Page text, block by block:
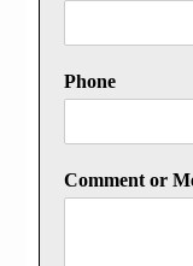
Phone
Comment or